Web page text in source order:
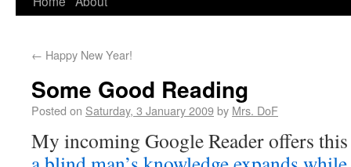
← Happy New Year!
Some Good Reading
Posted on Saturday, 3 January 2009by Mrs. DoF
My incoming Google Reader offers